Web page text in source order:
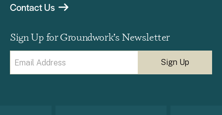
Contact Us
Sign Up for Groundwork’s Newsletter
(Required)